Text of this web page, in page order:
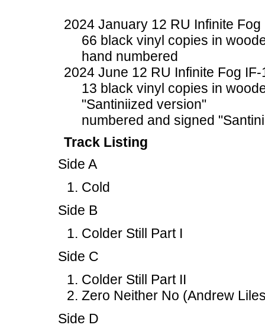
2024 January 12 RU Infinite Fog
66 black vinyl copies in
hand numbered
2024 June 12 RU Infinite Fog IF-
13 black vinyl copies in
"Santiniized version"
numbered and signed
Track Listing
Side A
Cold
Side B
Colder Still Part I
Side C
Colder Still Part II
Zero Neither No (Andrew
Side D